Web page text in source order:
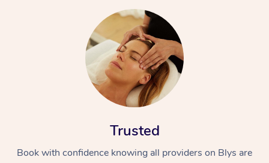
Trusted
Book with confidence knowing all providers on Blys are